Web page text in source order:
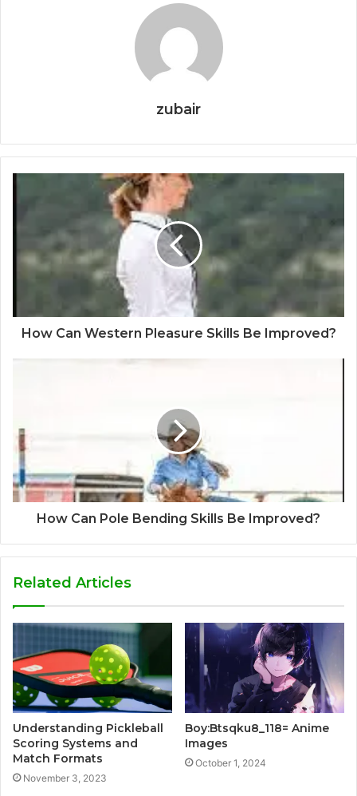
zubair
How Can Western Pleasure Skills Be Improved?
How Can Pole Bending Skills Be Improved?
Related Articles
Understanding Pickleball
Scoring Systems and
Match Formats
November 3, 2023
Boy:Btsqku8_118= Anime
Images
October 1, 2024